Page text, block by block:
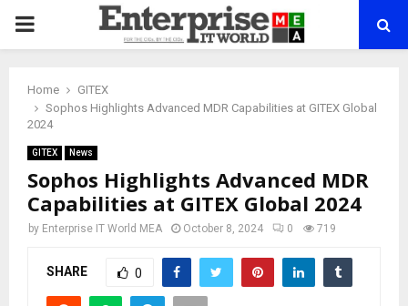
PRIMARY
Home
GITEX
Sophos Highlights Advanced MDR Capabilities at GITEX Global
2024
GITEX News
Sophos Highlights Advanced MDR
Capabilities at GITEX Global 2024
by Enterprise IT World MEA October 8, 2024 0 719
SHARE 0